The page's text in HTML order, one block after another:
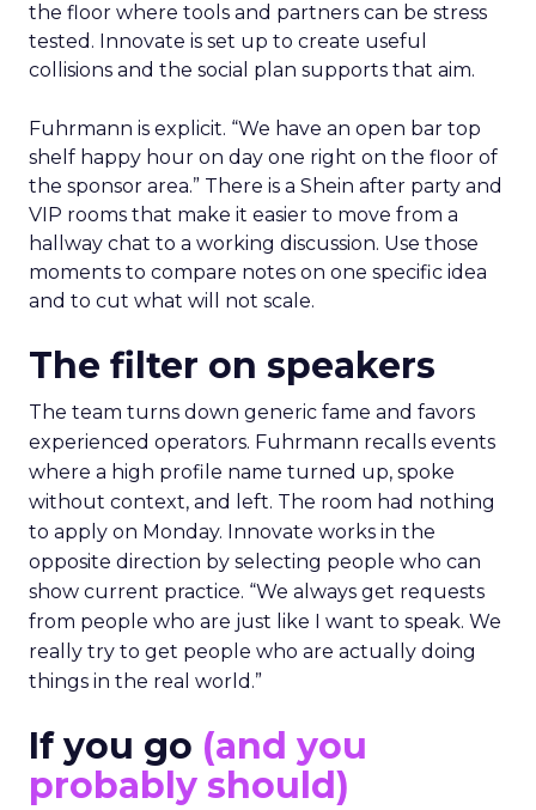
the floor where tools and partners can be stress
tested. Innovate is set up to create useful
collisions and the social plan supports that aim.
Fuhrmann is explicit. “We have an open bar top
shelf happy hour on day one right on the floor of
the sponsor area.” There is a Shein after party and
VIP rooms that make it easier to move from a
hallway chat to a working discussion. Use those
moments to compare notes on one specific idea
and to cut what will not scale.
The filter on speakers
The team turns down generic fame and favors
experienced operators. Fuhrmann recalls events
where a high profile name turned up, spoke
without context, and left. The room had nothing
to apply on Monday. Innovate works in the
opposite direction by selecting people who can
show current practice. “We always get requests
from people who are just like I want to speak. We
really try to get people who are actually doing
things in the real world.”
If you go (and you
probably should)